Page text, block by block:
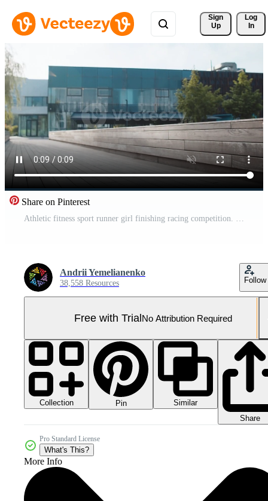
Sign
Up
Log
In
Share on Pinterest
Athletic fitness sport runner girl finishing racing competition. Victory and success. Workout cardio training in city park. Young woman jogger champion winning marathon. Active sportswoman motivation. Pro Video
Andrii Yemelianenko
38,558 Resources Follow
Free with TrialNo Attribution Required
Collection Pin
Similar
Share
Pro Standard License
What's This?
More Info